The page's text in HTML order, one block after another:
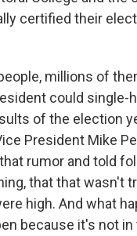
certified their
millions of
could single-
of the election
President Mike
rumor and told
that that wasn't
high. And what
because it's not in